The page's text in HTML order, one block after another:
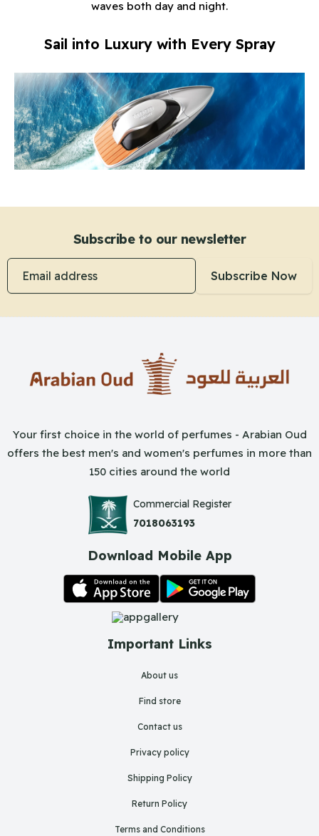
waves both day and night.
Sail into Luxury with Every Spray
Subscribe to our newsletter
Email address
Subscribe Now
Important Links
About us
Find store
Contact us
Privacy policy
Shipping Policy
Return Policy
Terms and Conditions
Your first choice in the world of perfumes - Arabian Oud
offers the best men's and women's perfumes in more than
150 cities around the world
Commercial Register
7018063193
Download Mobile App